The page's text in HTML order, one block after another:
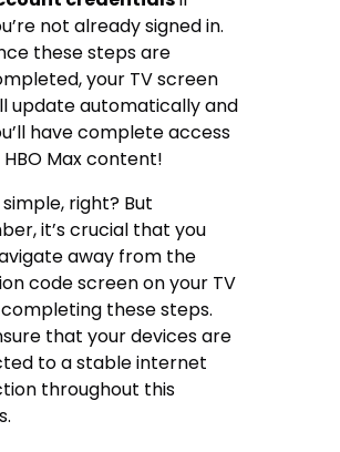
not already signed in.
these steps are
your TV screen
update automatically and
have complete access
Max content!
simple, right? But
it’s crucial that you
away from the
code screen on your TV
these steps.
that your devices are
to a stable internet
throughout this